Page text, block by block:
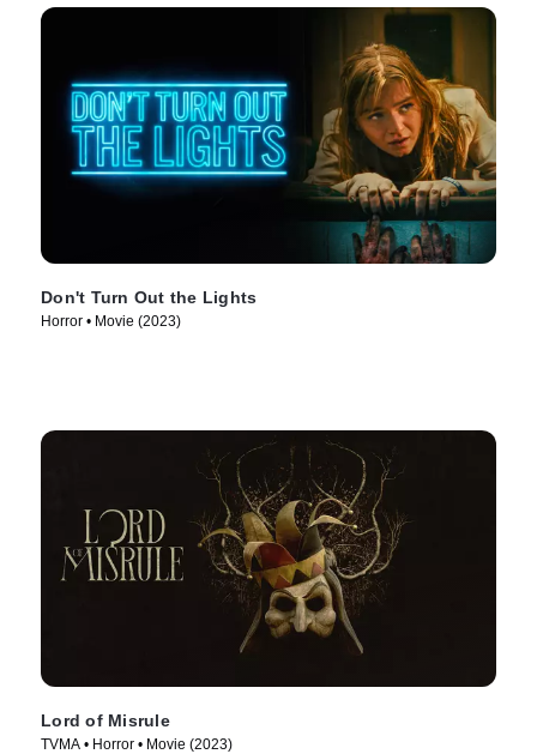
Don't Turn Out the Lights
Horror • Movie (2023)
Lord of Misrule
TVMA • Horror • Movie (2023)